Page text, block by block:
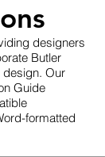
designers
Butler
Our
Guide
formatted